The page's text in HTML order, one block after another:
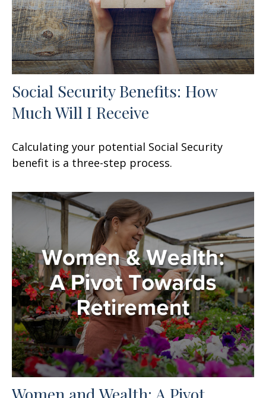
Social Security Benefits: How
Much Will I Receive
Calculating your potential Social Security
benefit is a three-step process.